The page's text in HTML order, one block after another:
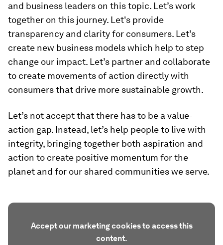
and business leaders on this topic. Let’s work
together on this journey. Let's provide
transparency and clarity for consumers. Let’s
create new business models which help to step
change our impact. Let’s partner and collaborate
to create movements of action directly with
consumers that drive more sustainable growth.
Let’s not accept that there has to be a value-
action gap. Instead, let’s help people to live with
integrity, bringing together both aspiration and
action to create positive momentum for the
planet and for our shared communities we serve.
Accept our marketing cookies to access this
content.